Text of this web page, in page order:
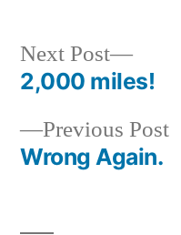
Post
navigation
Previous Post
Wrong Again.
Next Post
Next
post:
2,000 miles!